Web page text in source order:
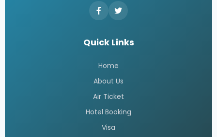
Quick Links
Home
About Us
Air Ticket
Hotel Booking
Visa